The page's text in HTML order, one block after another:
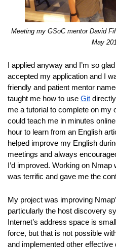
Meeting my GSoC mentor David
May
I applied anyway and I’m so
accepted my application and I
friendly and patient mentor
taught me how to use Git
me a tutorial to complete on my
could teach me in minutes
hour to learn from an English
helped improve my English
meetings and always
I’d improved. Working on
was terrific and gave me the
My project was improving
particularly the host discovery
Internet’s address space is
force, but that is not possible
and implemented other